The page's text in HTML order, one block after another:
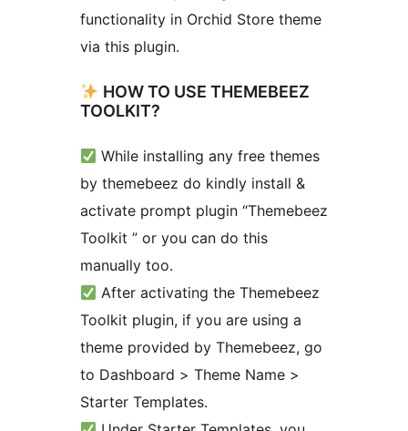
functionality in Orchid Store theme
via this plugin.
HOW TO USE THEMEBEEZ
TOOLKIT?
While installing any free themes
by themebeez do kindly install &
activate prompt plugin “Themebeez
Toolkit ” or you can do this
manually too.
After activating the Themebeez
Toolkit plugin, if you are using a
theme provided by Themebeez, go
to Dashboard > Theme Name >
Starter Templates.